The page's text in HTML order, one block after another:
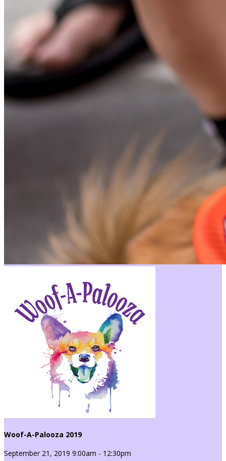
Woof-A-Palooza 2019
September 21, 2019 9:00am - 12:30pm